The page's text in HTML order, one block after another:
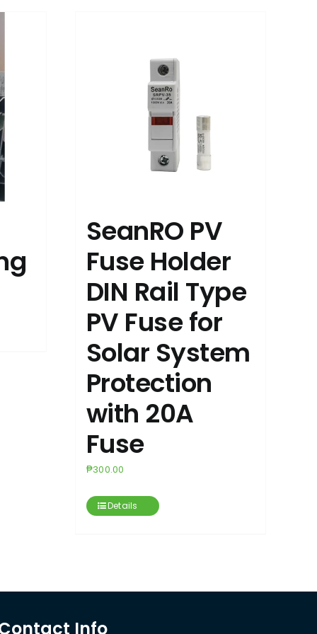
SeanRO PV
Fuse Holder
DIN Rail Type
PV Fuse for
Solar System
Protection
with 20A
Fuse
₱300.00
Details
Info